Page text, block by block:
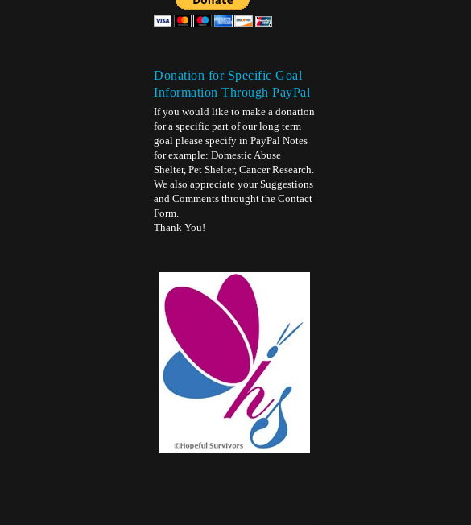
Donation for Specific Goal
Information Through PayPal
If you would like to make a donation
for a specific part of our long term
goal please specify in PayPal Notes
for example: Domestic Abuse
Shelter, Pet Shelter, Cancer Research.
We also appreciate your Suggestions
and Comments throught the Contact
Form.
Thank You!